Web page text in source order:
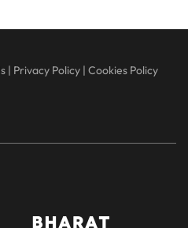
| Privacy Policy| Cookies Policy